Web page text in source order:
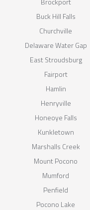
Buck Hill Falls
Churchville
Delaware Water Gap
East Stroudsburg
Fairport
Hamlin
Henryville
Honeoye Falls
Kunkletown
Marshalls Creek
Mount Pocono
Mumford
Penfield
Pocono Lake